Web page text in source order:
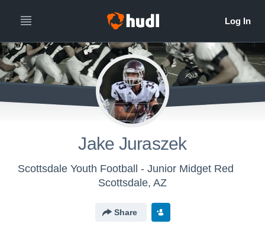
Jake Juraszek
Scottsdale Youth Football - Junior Midget Red
Scottsdale, AZ
Share